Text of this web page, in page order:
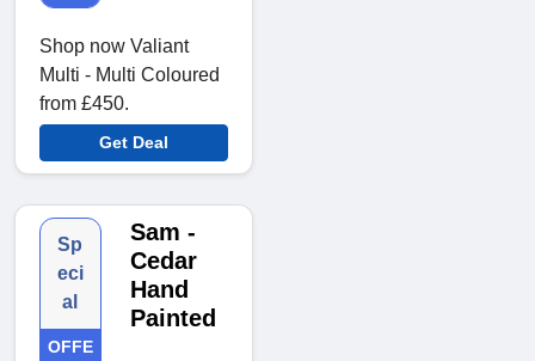
Shop now Valiant
Multi - Multi Coloured
from £450.
Get Deal
Sp
eci
al
OFFE
Sam -
Cedar
Hand
Painted